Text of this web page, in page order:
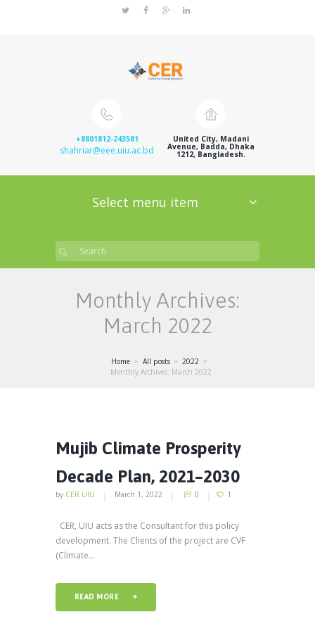
United City, Madani
Avenue, Badda, Dhaka
1212, Bangladesh.
+8801812-243581
shahriar@eee.uiu.ac.bd
Select menu item
Monthly Archives:
March 2022
Home All posts
2022
Monthly Archives: March 2022
Mujib Climate Prosperity
Decade Plan, 2021–2030
by CER UIU March 1, 2022 0 1
CER, UIU acts as the Consultant for this policy
development. The Clients of the project are CVF
(Climate...
READ MORE